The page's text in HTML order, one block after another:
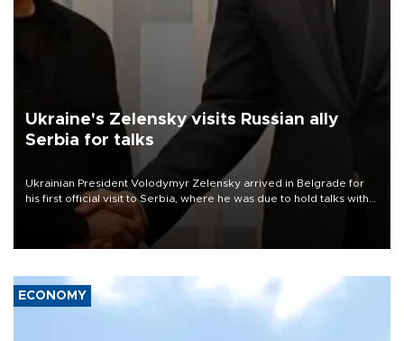
Ukraine's Zelensky visits Russian ally
Serbia for talks
Ukrainian President Volodymyr Zelensky arrived in Belgrade for
his first official visit to Serbia, where he was due to hold talks with
President Aleksandar Vučić on economic cooperation, relations
with the European Union and security.
ECONOMY